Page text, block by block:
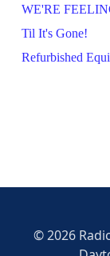
WE'RE
Til It's Gone!
Refurbished
© 2026